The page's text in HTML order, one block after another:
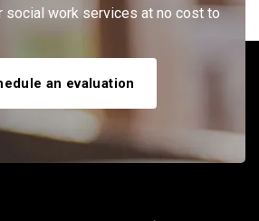
work services at no cost to
an evaluation